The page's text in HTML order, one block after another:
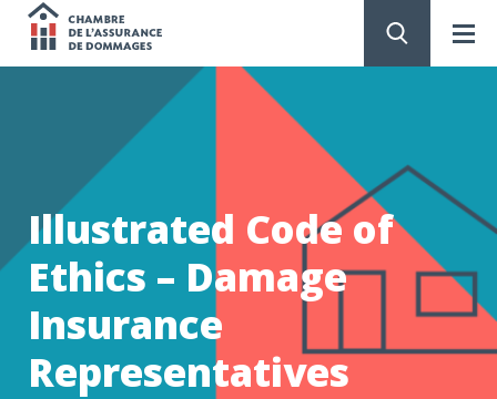
Chambre
l'assurance
de
dommages
Illustrated Code of
Ethics – Damage
Insurance
Representatives